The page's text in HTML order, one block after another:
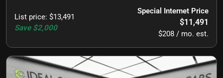
List price: $13,491
Save $2,000
Special Internet Price
$11,491
$208 / mo. est.